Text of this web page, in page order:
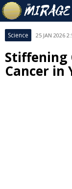
Science 25 JAN 2026
Stiffening
Cancer in